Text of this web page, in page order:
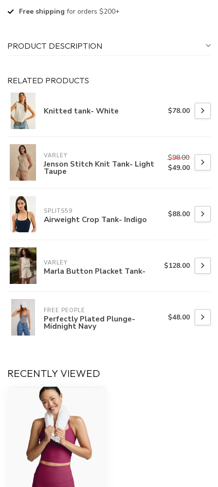
Free shipping for orders $200+
PRODUCT DESCRIPTION
RELATED PRODUCTS
Knitted tank- White $78.00
VARLEY
Jenson Stitch Knit Tank- Light
Taupe
$98.00
$49.00
SPLITS59
Airweight Crop Tank- Indigo $88.00
VARLEY
Marla Button Placket Tank- $128.00
FREE PEOPLE
Perfectly Plated Plunge-
Midnight Navy
$48.00
RECENTLY VIEWED